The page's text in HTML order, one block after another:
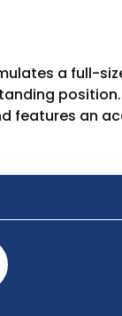
a full-
features an